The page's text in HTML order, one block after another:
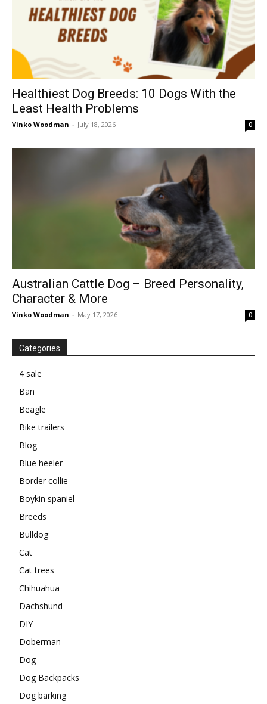
Healthiest Dog Breeds: 10 Dogs With the
Least Health Problems
Vinko Woodman - July 18, 2026 0
Australian Cattle Dog – Breed Personality,
Character & More
Vinko Woodman - May 17, 2026 0
Categories
4 sale
Ban
Beagle
Bike trailers
Blog
Blue heeler
Border collie
Boykin spaniel
Breeds
Bulldog
Cat
Cat trees
Chihuahua
Dachshund
DIY
Doberman
Dog
Dog Backpacks
Dog barking